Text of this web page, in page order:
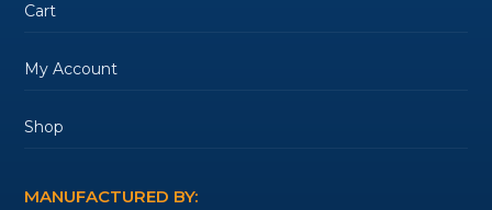
Cart
My Account
Shop
MANUFACTURED BY: